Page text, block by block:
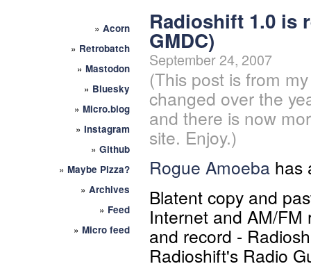
» Acorn
» Retrobatch
» Mastodon
» Bluesky
» Micro.blog
» Instagram
» Github
» Maybe Pizza?
» Archives
» Feed
» Micro feed
Radioshift 1.0 is
GMDC)
September 24, 2007
(This post is from
changed over the
and there is now
site. Enjoy.)
Rogue Amoeba has
Blatent copy and
Internet and AM/
and record -
Radioshift's Radio